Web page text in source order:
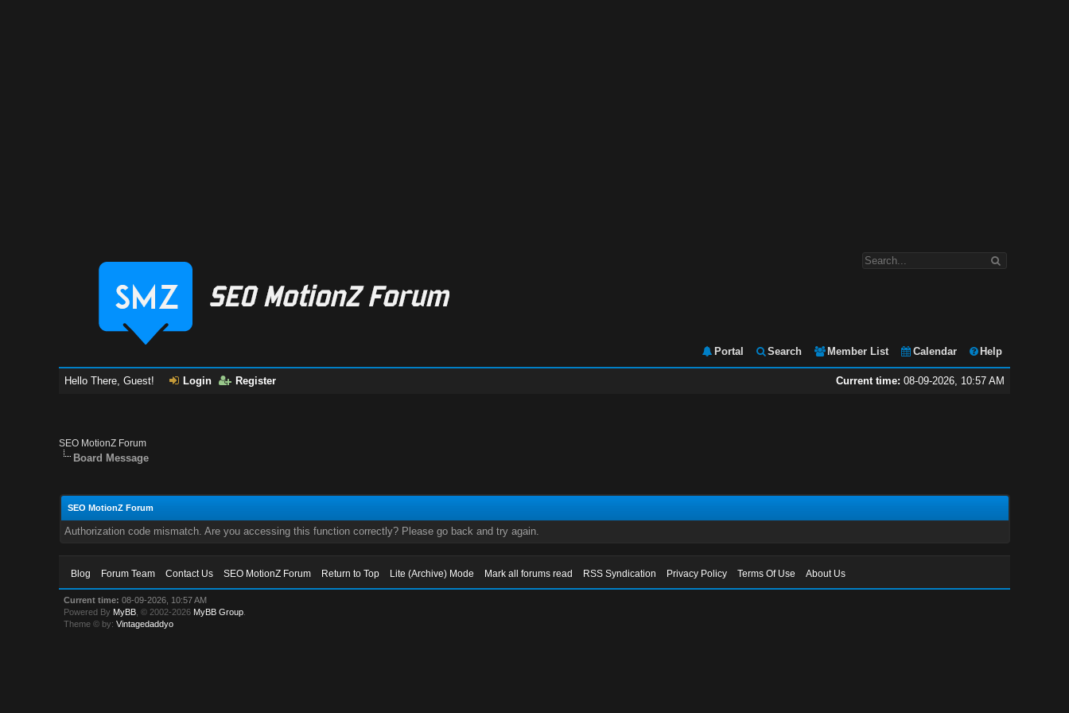
Portal Search Member List Calendar Help
Current time: 08-09-2026, 10:57 AM
Hello There, Guest! Login Register
SEO MotionZ Forum
Board Message
SEO MotionZ Forum
Authorization code mismatch. Are you accessing this function correctly? Please go back and try again.
Blog Forum Team Contact Us SEO MotionZ Forum Return to Top Lite (Archive) Mode Mark all forums read RSS Syndication Privacy Policy Terms Of Use About Us
Current time: 08-09-2026, 10:57 AM
Powered By MyBB , © 2002-2026 MyBB Group
Theme © by:Vintagedaddyo